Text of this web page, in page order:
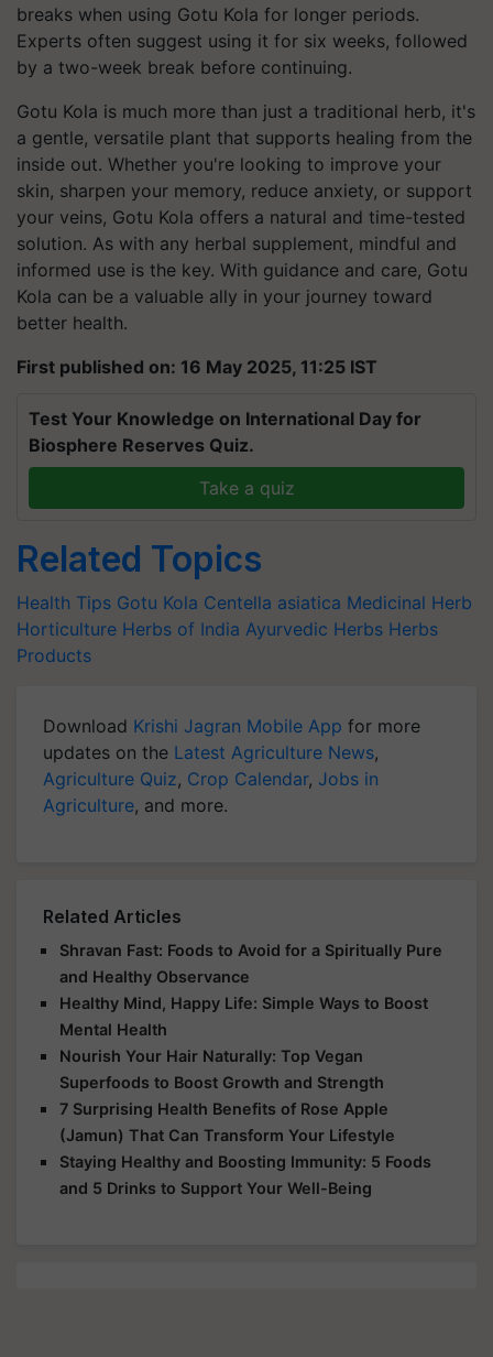
breaks when using Gotu Kola for longer periods.
Experts often suggest using it for six weeks, followed
by a two-week break before continuing.
Gotu Kola is much more than just a traditional herb, it's
a gentle, versatile plant that supports healing from the
inside out. Whether you're looking to improve your
skin, sharpen your memory, reduce anxiety, or support
your veins, Gotu Kola offers a natural and time-tested
solution. As with any herbal supplement, mindful and
informed use is the key. With guidance and care, Gotu
Kola can be a valuable ally in your journey toward
better health.
First published on: 16 May 2025, 11:25 IST
Test Your Knowledge on International Day for
Biosphere Reserves Quiz.
Take a quiz
Related Topics
Health Tips Gotu Kola Centella asiatica Medicinal Herb
Horticulture Herbs of India Ayurvedic Herbs Herbs
Products
Download Krishi Jagran Mobile App for more
updates on the Latest Agriculture News,
Agriculture Quiz, Crop Calendar, Jobs in
Agriculture, and more.
Related Articles
Shravan Fast: Foods to Avoid for a Spiritually Pure
and Healthy Observance
Healthy Mind, Happy Life: Simple Ways to Boost
Mental Health
Nourish Your Hair Naturally: Top Vegan
Superfoods to Boost Growth and Strength
7 Surprising Health Benefits of Rose Apple
(Jamun) That Can Transform Your Lifestyle
Staying Healthy and Boosting Immunity: 5 Foods
and 5 Drinks to Support Your Well-Being